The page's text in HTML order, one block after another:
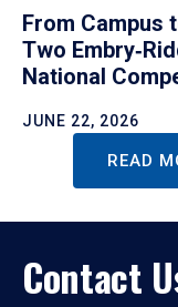
From Campus
Two
National
JUNE 22, 2026
READ
Contact